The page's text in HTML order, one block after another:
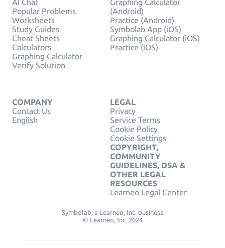
AI Chat
Popular Problems
Worksheets
Study Guides
Cheat Sheets
Calculators
Graphing Calculator
Verify Solution
Graphing Calculator
(Android)
Practice (Android)
Symbolab App (iOS)
Graphing Calculator (iOS)
Practice (iOS)
COMPANY
Contact Us
English
LEGAL
Privacy
Service Terms
Cookie Policy
Cookie Settings
COPYRIGHT,
COMMUNITY
GUIDELINES, DSA &
OTHER LEGAL
RESOURCES
Learneo Legal Center
Symbolab, a Learneo, Inc. business
© Learneo, Inc. 2024